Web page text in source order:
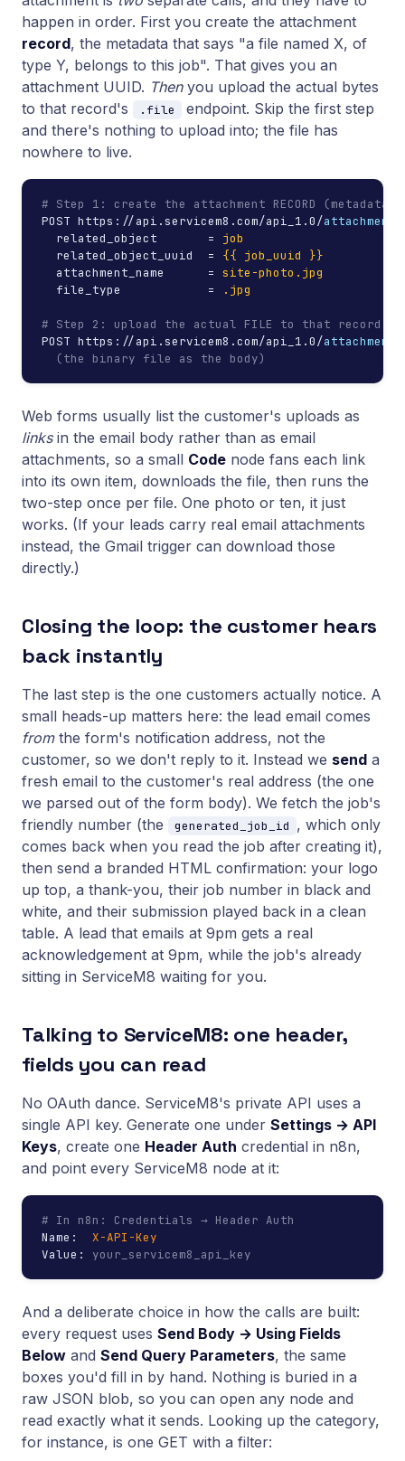
happen in order. First you create the attachment
record, the metadata that says "a file named X, of
type Y, belongs to this job". That gives you an
attachment UUID. Thenyou upload the actual bytes
to that record's
.file
endpoint. Skip the first step
and there's nothing to upload into; the file has
nowhere to live.
# Step 1: create the attachment RECORD (metadata
POST https://api.servicem8.com/api_1.0/
  related_object       =
job
  related_object_uuid  =
{{ job_uuid }}
  attachment_name      =
site-photo.jpg
  file_type            =
.jpg
# Step 2: upload the actual FILE to that
POST https://api.servicem8.com/api_1.0/
(the binary file as the body)
Web forms usually list the customer's uploads as
linksin the email body rather than as email
attachments, so a small Code node fans each link
into its own item, downloads the file, then runs the
two-step once per file. One photo or ten, it just
works. (If your leads carry real email attachments
instead, the Gmail trigger can download those
directly.)
Closing the loop: the customer hears
back instantly
The last step is the one customers actually notice. A
small heads-up matters here: the lead email comes
fromthe form's notification address, not the
customer, so we don't reply to it. Instead we send a
fresh email to the customer's real address (the one
we parsed out of the form body). We fetch the job's
friendly number (the
generated_job_id , which only
comes back when you read the job after creating it),
then send a branded HTML confirmation: your logo
up top, a thank-you, their job number in black and
white, and their submission played back in a clean
table. A lead that emails at 9pm gets a real
acknowledgement at 9pm, while the job's already
sitting in ServiceM8 waiting for you.
Talking to ServiceM8: one header,
fields you can read
No OAuth dance. ServiceM8's private API uses a
single API key. Generate one under Settings → API
Keys, create one Header Auth credential in n8n,
and point every ServiceM8 node at it:
# In n8n: Credentials → Header Auth
Name: X-API-Key
Value: your_servicem8_api_key
And a deliberate choice in how the calls are built:
every request uses Send Body → Using Fields
Below and Send Query Parameters, the same
boxes you'd fill in by hand. Nothing is buried in a
raw JSON blob, so you can open any node and
read exactly what it sends. Looking up the category,
for instance, is one GET with a filter: